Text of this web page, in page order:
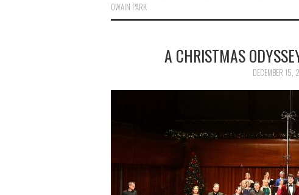
OWAIN PARK
A CHRISTMAS
DECEMBER 15,